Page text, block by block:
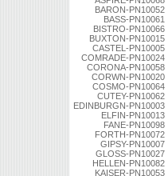
BARON-PN10052
BASS-PN10061
BISTRO-PN10066
BUXTON-PN10015
CASTEL-PN10005
COMRADE-PN10024
CORONA-PN10058
CORWN-PN10020
COSMO-PN10064
CUTEY-PN10062
EDINBURGN-PN10003
ELFIN-PN10013
FANE-PN10098
FORTH-PN10072
GIPSY-PN10007
GLOSS-PN10027
HELLEN-PN10082
KAISER-PN10053